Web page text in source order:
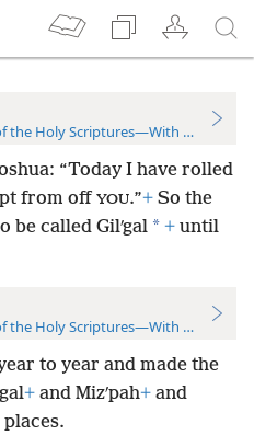
the Holy Scriptures—With References
“Today I have rolled
from off YOU.”+ So the
be called Gilʹgal * + until
the Holy Scriptures—With References
to year and made the
+ and Mizʹpah+ and